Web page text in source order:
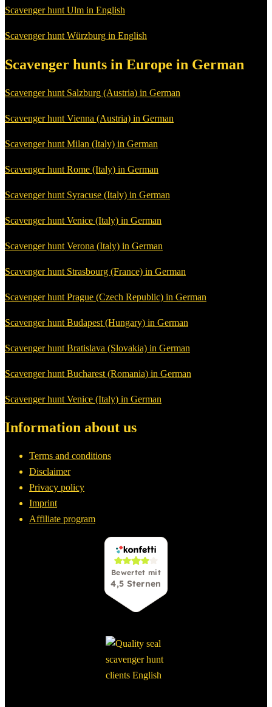
Scavenger hunt Ulm in English
Scavenger hunt Würzburg in English
Scavenger hunts in Europe in German
Scavenger hunt Salzburg (Austria) in German
Scavenger hunt Vienna (Austria) in German
Scavenger hunt Milan (Italy) in German
Scavenger hunt Rome (Italy) in German
Scavenger hunt Syracuse (Italy) in German
Scavenger hunt Venice (Italy) in German
Scavenger hunt Verona (Italy) in German
Scavenger hunt Strasbourg (France) in German
Scavenger hunt Prague (Czech Republic) in German
Scavenger hunt Budapest (Hungary) in German
Scavenger hunt Bratislava (Slovakia) in German
Scavenger hunt Bucharest (Romania) in German
Scavenger hunt Venice (Italy) in German
Information about us
Terms and conditions
Disclaimer
Privacy policy
Imprint
Affiliate program